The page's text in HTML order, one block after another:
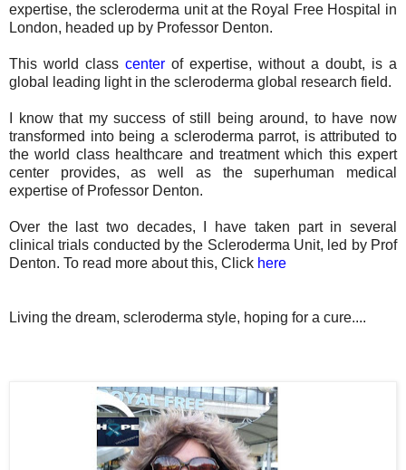
expertise, the scleroderma unit at the Royal Free Hospital in
London, headed up by Professor Denton.
This world class center of expertise, without a doubt, is a
global leading light in the scleroderma global research field.
I know that my success of still being around, to have now
transformed into being a scleroderma parrot, is attributed to
the world class healthcare and treatment which this expert
center provides, as well as the superhuman medical
expertise of Professor Denton.
Over the last two decades, I have taken part in several
clinical trials conducted by the Scleroderma Unit, led by Prof
Denton. To read more about this, Click here
Living the dream, scleroderma style, hoping for a cure....